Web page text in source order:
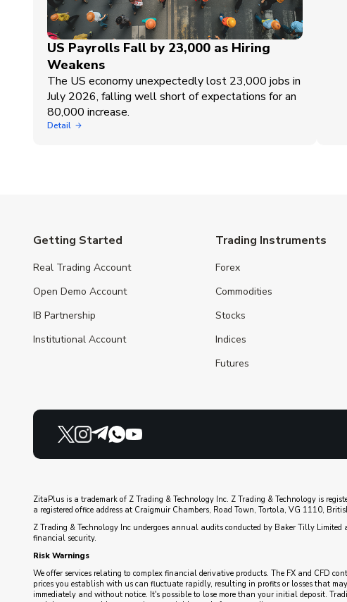
US Payrolls Fall by 23,000 as Hiring
Weakens
The US economy unexpectedly lost 23,000 jobs in
July 2026, falling well short of expectations for an
80,000 increase.
Detail
Getting Started
Real Trading Account
Open Demo Account
IB Partnership
Institutional Account
Trading Instruments
Forex
Commodities
Stocks
Indices
Futures
ZitaPlus is a trademark of Z Trading & Technology Inc. Z Trading & Technology is
a registered office address at Craigmuir Chambers, Road Town, Tortola, VG 1110,
Z Trading & Technology Inc undergoes annual audits conducted by Baker Tilly
financial security.
Risk Warnings
We offer services relating to complex financial derivative products. The FX and CFD
prices you establish with us can fluctuate rapidly, resulting in profits or losses that
immediately and without notice. It's possible to lose more than your initial deposit.